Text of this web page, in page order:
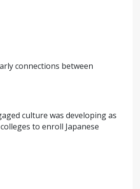
connections between
culture was developing as
to enroll Japanese